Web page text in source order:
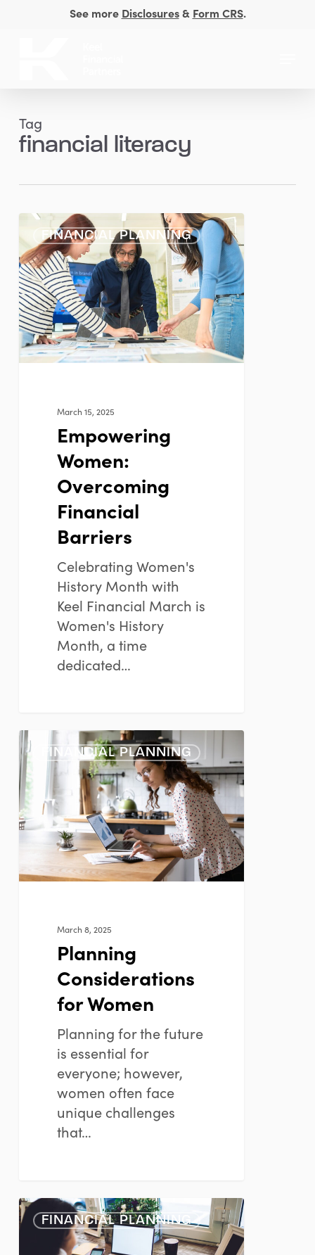
See more Disclosures& Form CRS.
Tag
financial literacy
Empowering
Women:
Overcoming
Financial
Barriers
FINANCIAL PLANNING
March 15, 2025
Empowering
Women:
Overcoming
Financial
Barriers
Celebrating Women's
History Month with
Keel Financial March is
Women's History
Month, a time
dedicated…
Planning
Considerations
for
Women
FINANCIAL PLANNING
March 8, 2025
Planning
Considerations
for Women
Planning for the future
is essential for
everyone; however,
women often face
unique challenges
that…
The
Importance
FINANCIAL PLANNING